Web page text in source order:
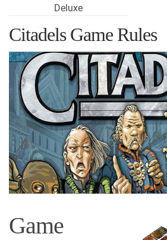
Deluxe
Citadels Game Rules
Game